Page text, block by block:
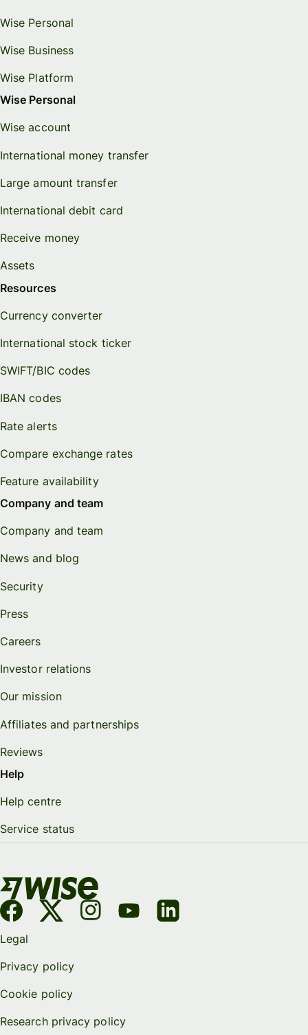
Wise Personal
Wise Business
Wise Platform
Wise Personal
Wise account
International money transfer
Large amount transfer
International debit card
Receive money
Assets
Resources
Currency converter
International stock ticker
SWIFT/BIC codes
IBAN codes
Rate alerts
Compare exchange rates
Feature availability
Company and team
Company and team
News and blog
Security
Press
Careers
Investor relations
Our mission
Affiliates and partnerships
Reviews
Help
Help centre
Service status
Legal
Privacy policy
Cookie policy
Research privacy policy